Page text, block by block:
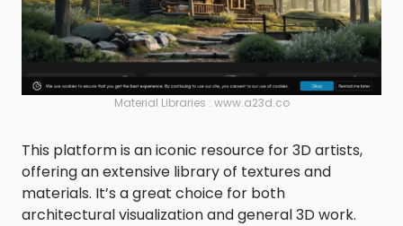
Material Libraries : www.a23d.co
This platform is an iconic resource for 3D artists,
offering an extensive library of textures and
materials. It’s a great choice for both
architectural visualization and general 3D work.